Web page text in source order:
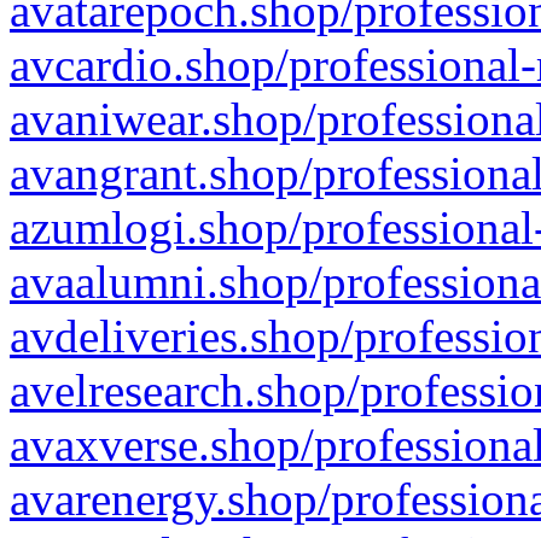
avcardio.shop/
avaniwear.shop/
avangrant.shop/
azumlogi.shop/
avaalumni.shop/
avdeliveries.shop/
avelresearch.shop/
avaxverse.shop/
avarenergy.shop/